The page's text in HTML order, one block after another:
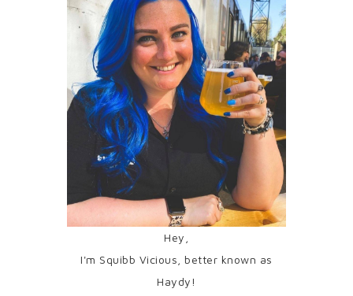
Hey,
I'm Squibb Vicious, better known as
Haydy!